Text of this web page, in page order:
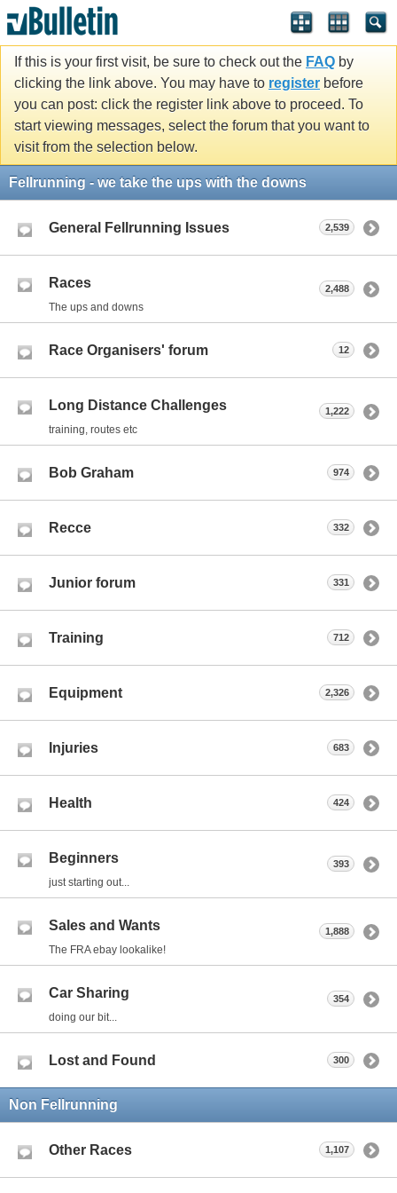
If this is your first visit, be sure to check out the FAQ by
clicking the link above. You may have to register before
you can post: click the register link above to proceed. To
start viewing messages, select the forum that you want to
visit from the selection below.
Fellrunning - we take the ups with the downs
General Fellrunning Issues 2,539
Races
The ups and downs
2,488
Race Organisers' forum 12
Long Distance Challenges
training, routes etc
1,222
Bob Graham 974
Recce 332
Junior forum 331
Training 712
Equipment 2,326
Injuries 683
Health 424
Beginners
just starting out...
393
Sales and Wants
The FRA ebay lookalike!
1,888
Car Sharing
doing our bit...
354
Lost and Found 300
Non Fellrunning
Other Races 1,107